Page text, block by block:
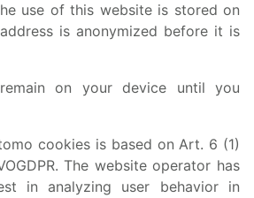
use of this website is stored on
is anonymized before it is
on your device until you
cookies is based on Art. 6 (1)
The website operator has
in analyzing user behavior in